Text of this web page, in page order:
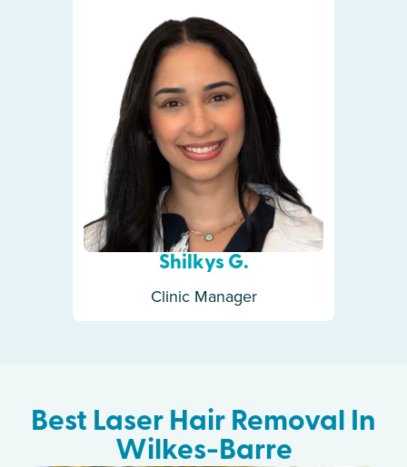
Shilkys G.
Clinic Manager
Best Laser Hair Removal In
Wilkes-Barre